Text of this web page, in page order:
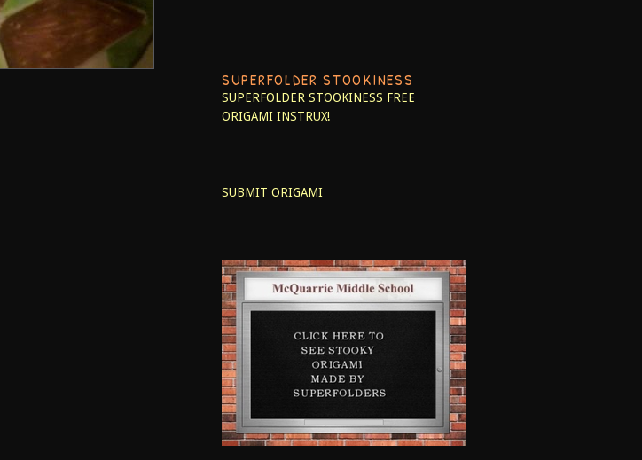
SUPERFOLDER STOOKINESS
SUPERFOLDER STOOKINESS FREE
ORIGAMI INSTRUX!
SUBMIT ORIGAMI